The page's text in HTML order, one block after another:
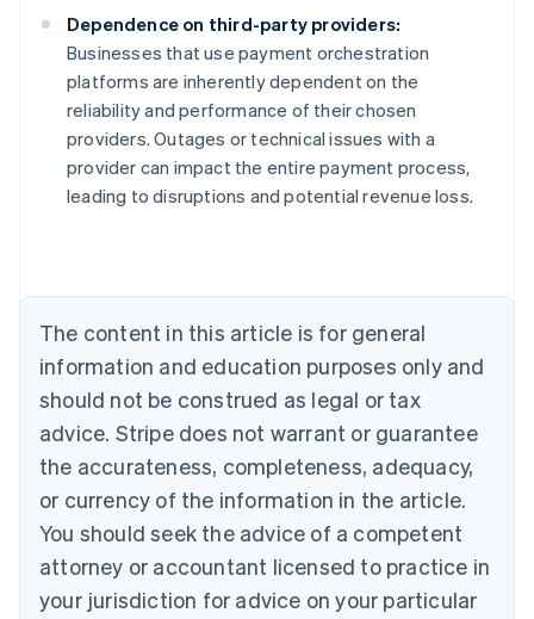
Dependence on third-party providers:
Businesses that use payment orchestration
platforms are inherently dependent on the
reliability and performance of their chosen
providers. Outages or technical issues with a
provider can impact the entire payment process,
leading to disruptions and potential revenue loss.
The content in this article is for general
information and education purposes only and
should not be construed as legal or tax
advice. Stripe does not warrant or guarantee
the accurateness, completeness, adequacy,
or currency of the information in the article.
You should seek the advice of a competent
attorney or accountant licensed to practice in
your jurisdiction for advice on your particular
Australia
English
Austria
Deutsch English
English
Canada
Croatia
EnglishItaliano
Cyprus
English
Czech Republic
English
English
Estonia